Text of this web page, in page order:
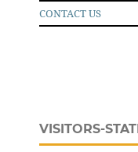
CONTACT US
VISITORS-